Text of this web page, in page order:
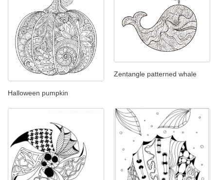
Halloween pumpkin
Zentangle patterned whale